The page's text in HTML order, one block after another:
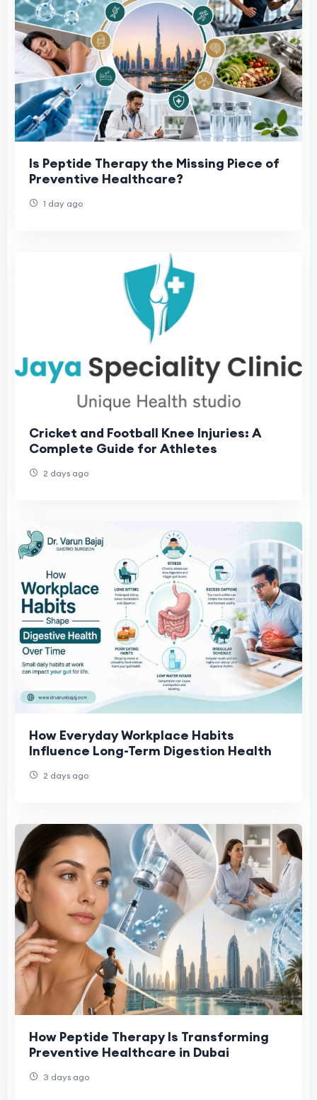
Is Peptide Therapy the Missing Piece of
Preventive Healthcare?
1 day ago
Cricket and Football Knee Injuries: A
Complete Guide for Athletes
2 days ago
How Everyday Workplace Habits
Influence Long-Term Digestion Health
2 days ago
How Peptide Therapy Is Transforming
Preventive Healthcare in Dubai
3 days ago